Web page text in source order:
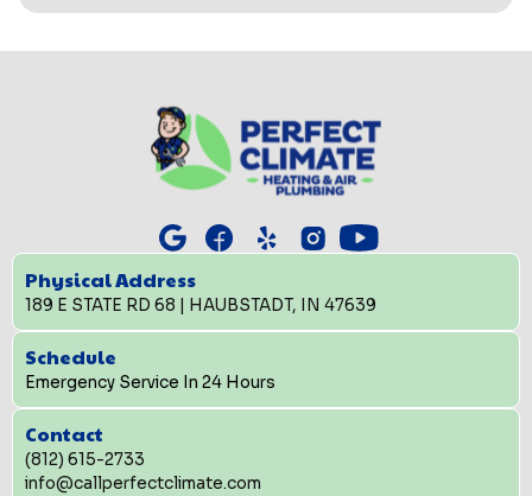
Physical Address
189 E STATE RD 68 | HAUBSTADT, IN 47639
Schedule
Emergency Service In 24 Hours
Contact
(812) 615-2733
info@callperfectclimate.com